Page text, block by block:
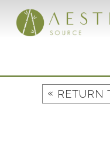
content
« RETURN